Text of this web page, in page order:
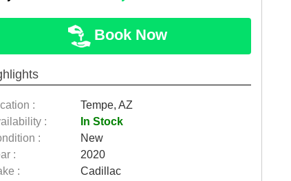
Book Now
:
Tempe, AZ
:
In Stock
:
New
:
2020
:
Cadillac